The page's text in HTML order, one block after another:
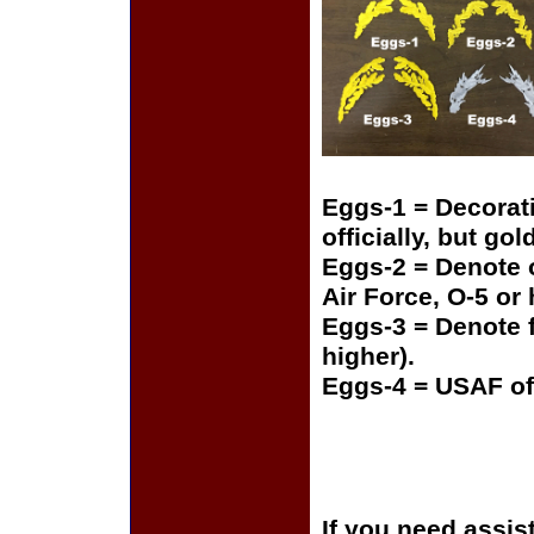
Eggs-1 =
officially, but
Eggs-2 =
Air Force, O-5 or
Eggs-3 =
higher).
Eggs-4 = USAF